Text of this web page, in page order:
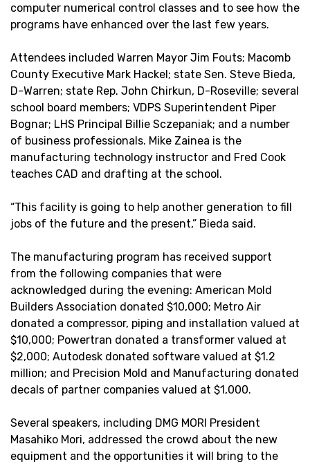
computer numerical control classes and to see how the
programs have enhanced over the last few years.
Attendees included Warren Mayor Jim Fouts; Macomb
County Executive Mark Hackel; state Sen. Steve Bieda,
D-Warren; state Rep. John Chirkun, D-Roseville; several
school board members; VDPS Superintendent Piper
Bognar; LHS Principal Billie Sczepaniak; and a number
of business professionals. Mike Zainea is the
manufacturing technology instructor and Fred Cook
teaches CAD and drafting at the school.
“This facility is going to help another generation to fill
jobs of the future and the present,” Bieda said.
The manufacturing program has received support
from the following companies that were
acknowledged during the evening: American Mold
Builders Association donated $10,000; Metro Air
donated a compressor, piping and installation valued at
$10,000; Powertran donated a transformer valued at
$2,000; Autodesk donated software valued at $1.2
million; and Precision Mold and Manufacturing donated
decals of partner companies valued at $1,000.
Several speakers, including DMG MORI President
Masahiko Mori, addressed the crowd about the new
equipment and the opportunities it will bring to the